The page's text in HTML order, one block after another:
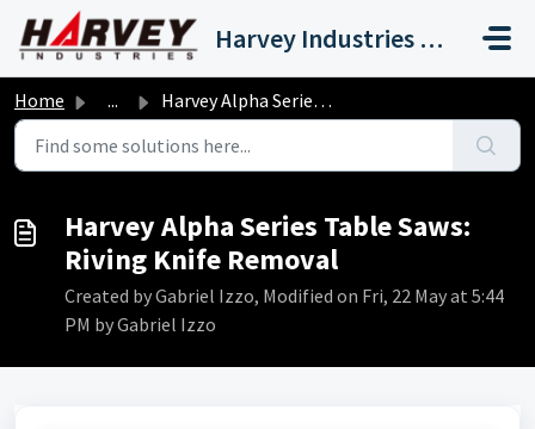
Skip to main content
Harvey Industries International, Inc.
Home ... Harvey Alpha Series Table Saws: Riving Knife Removal
Harvey Alpha Series Table Saws:
Riving Knife Removal
Created by Gabriel Izzo, Modified on Fri, 22 May at 5:44
PM by Gabriel Izzo